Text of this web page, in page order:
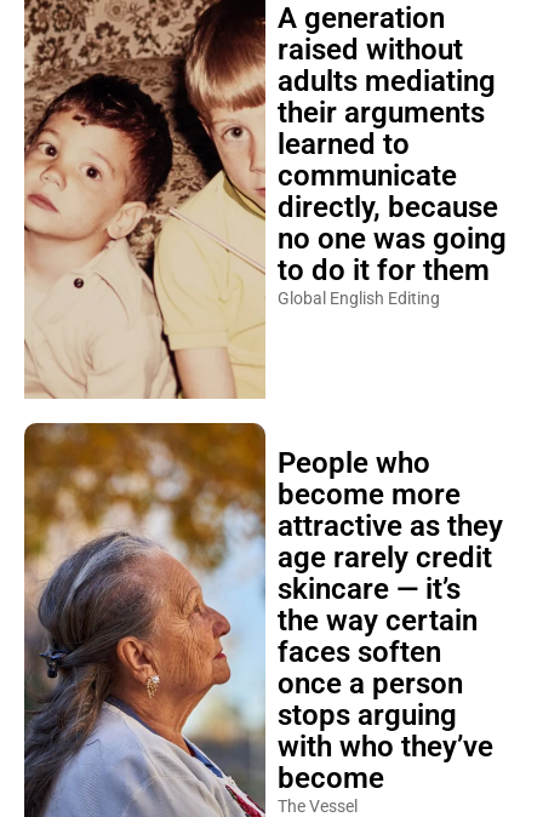
A generation
raised without
adults mediating
their arguments
learned to
communicate
directly, because
no one was going
to do it for them
Global English Editing
People who
become more
attractive as they
age rarely credit
skincare — it’s
the way certain
faces soften
once a person
stops arguing
with who they’ve
become
The Vessel